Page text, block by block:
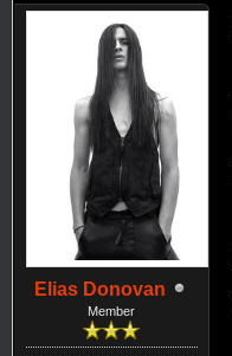
Elias Donovan
Member